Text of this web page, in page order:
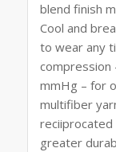
blend finish
Cool and
to wear any
compression
mmHg – for
multifiber
reciiprocated
greater